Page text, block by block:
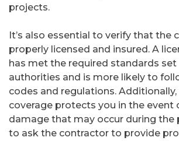
projects.
It’s also essential to verify that the
properly licensed and insured. A
has met the required standards set
authorities and is more likely to
codes and regulations. Additionally,
coverage protects you in the event
damage that may occur during the
to ask the contractor to provide